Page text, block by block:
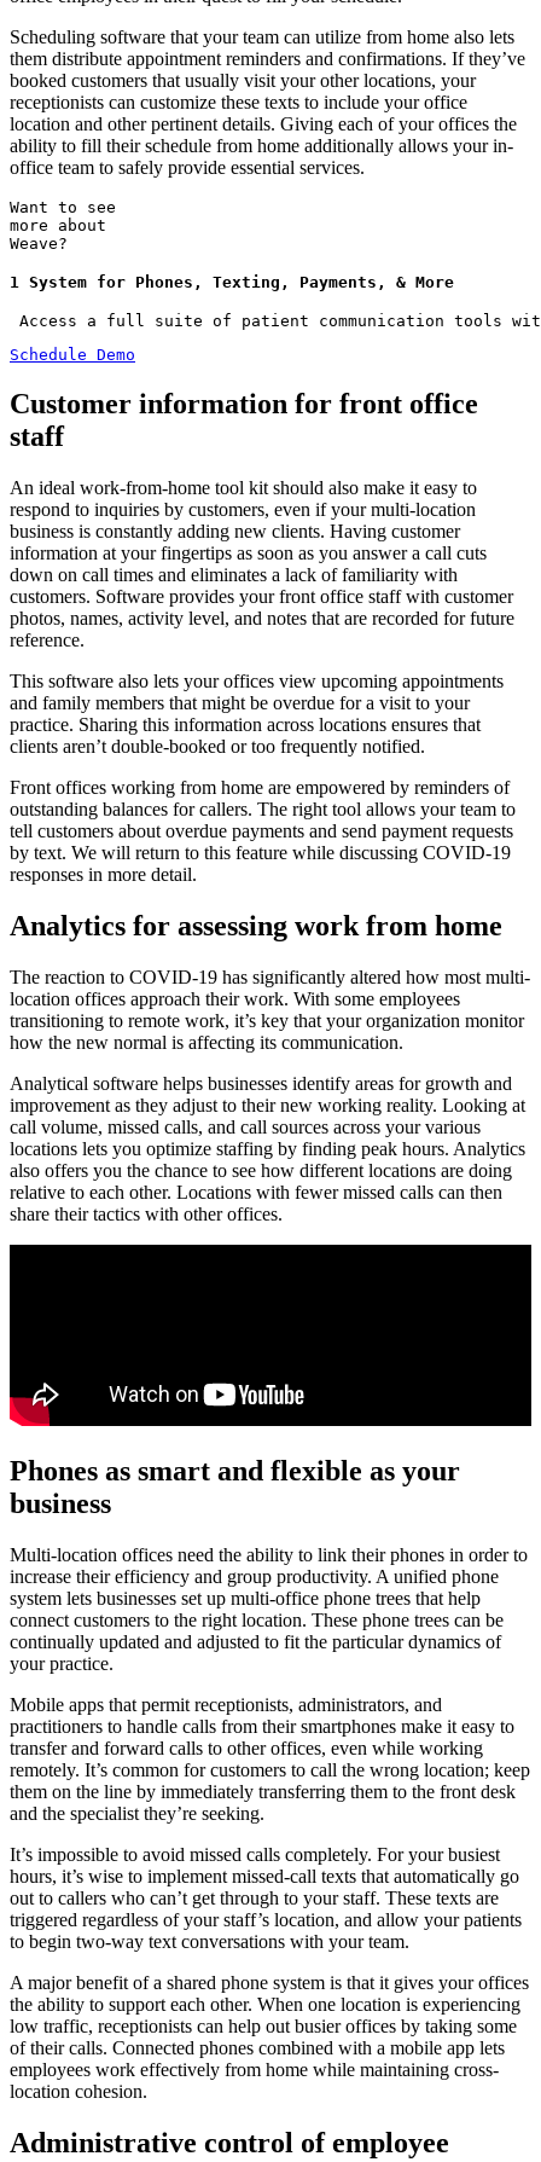
Scheduling software that your team can utilize from home also lets
them distribute appointment reminders and confirmations. If they’ve
booked customers that usually visit your other locations, your
receptionists can customize these texts to include your office
location and other pertinent details. Giving each of your offices the
ability to fill their schedule from home additionally allows your in-
office team to safely provide essential services.
Want to see
more about
Weave?
1 System for Phones, Texting, Payments, & More
Access a full suite of patient communication tools
Schedule Demo
Customer information for front office
staff
An ideal work-from-home tool kit should also make it easy to
respond to inquiries by customers, even if your multi-location
business is constantly adding new clients. Having customer
information at your fingertips as soon as you answer a call cuts
down on call times and eliminates a lack of familiarity with
customers. Software provides your front office staff with customer
photos, names, activity level, and notes that are recorded for future
reference.
This software also lets your offices view upcoming appointments
and family members that might be overdue for a visit to your
practice. Sharing this information across locations ensures that
clients aren’t double-booked or too frequently notified.
Front offices working from home are empowered by reminders of
outstanding balances for callers. The right tool allows your team to
tell customers about overdue payments and send payment requests
by text. We will return to this feature while discussing COVID-19
responses in more detail.
Analytics for assessing work from home
The reaction to COVID-19 has significantly altered how most multi-
location offices approach their work. With some employees
transitioning to remote work, it’s key that your organization monitor
how the new normal is affecting its communication.
Analytical software helps businesses identify areas for growth and
improvement as they adjust to their new working reality. Looking at
call volume, missed calls, and call sources across your various
locations lets you optimize staffing by finding peak hours. Analytics
also offers you the chance to see how different locations are doing
relative to each other. Locations with fewer missed calls can then
share their tactics with other offices.
Phones as smart and flexible as your
business
Multi-location offices need the ability to link their phones in order to
increase their efficiency and group productivity. A unified phone
system lets businesses set up multi-office phone trees that help
connect customers to the right location. These phone trees can be
continually updated and adjusted to fit the particular dynamics of
your practice.
Mobile apps that permit receptionists, administrators, and
practitioners to handle calls from their smartphones make it easy to
transfer and forward calls to other offices, even while working
remotely. It’s common for customers to call the wrong location; keep
them on the line by immediately transferring them to the front desk
and the specialist they’re seeking.
It’s impossible to avoid missed calls completely. For your busiest
hours, it’s wise to implement missed-call texts that automatically go
out to callers who can’t get through to your staff. These texts are
triggered regardless of your staff’s location, and allow your patients
to begin two-way text conversations with your team.
A major benefit of a shared phone system is that it gives your offices
the ability to support each other. When one location is experiencing
low traffic, receptionists can help out busier offices by taking some
of their calls. Connected phones combined with a mobile app lets
employees work effectively from home while maintaining cross-
location cohesion.
Administrative control of employee